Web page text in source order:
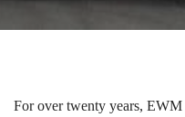
For over twenty years, EWM